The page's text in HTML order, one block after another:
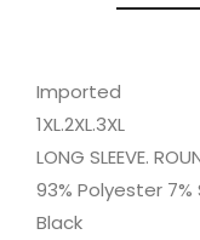
Imported
1XL.2XL.3XL
LONG SLEEVE.
93% Polyester
Black